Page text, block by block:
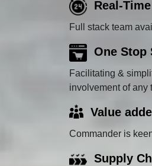
Real-
Full stack team
One Stop
Facilitating &
involvement of any
Value
Commander is
Supply